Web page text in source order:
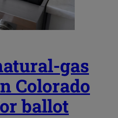
gas
Colorado
ballot